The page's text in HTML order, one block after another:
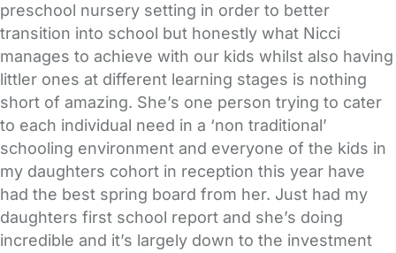
preschool nursery setting in order to better
transition into school but honestly what Nicci
manages to achieve with our kids whilst also having
littler ones at different learning stages is nothing
short of amazing. She’s one person trying to cater
to each individual need in a ‘non traditional’
schooling environment and everyone of the kids in
my daughters cohort in reception this year have
had the best spring board from her. Just had my
daughters first school report and she’s doing
incredible and it’s largely down to the investment